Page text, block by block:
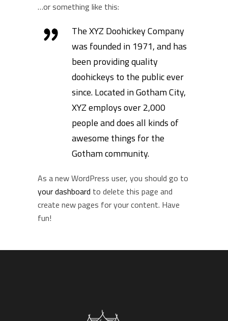
…or something like this:
The XYZ Doohickey Company
was founded in 1971, and has
been providing quality
doohickeys to the public ever
since. Located in Gotham City,
XYZ employs over 2,000
people and does all kinds of
awesome things for the
Gotham community.
As a new WordPress user, you should go to
your dashboard to delete this page and
create new pages for your content. Have
fun!